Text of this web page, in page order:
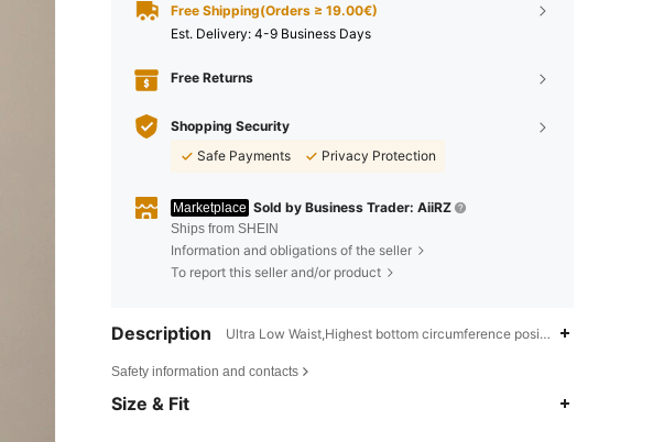
Free Shipping(Orders ≥ 19.00€)
​Est. Delivery: 4-9 Business Days
Free Returns
Shopping Security
Safe Payments
Privacy Protection
Marketplace Sold by Business Trader: AiiRZ
Ships from SHEIN
Information and obligations of the seller
To report this seller and/or product
Description Ultra Low Waist,Highest bottom circumference position,Others
Safety information and contacts
Size & Fit
4.81